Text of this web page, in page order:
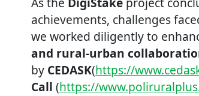
achievements, challenges
we worked diligently to
and rural-urban
by CEDASK(https://
Call (https://